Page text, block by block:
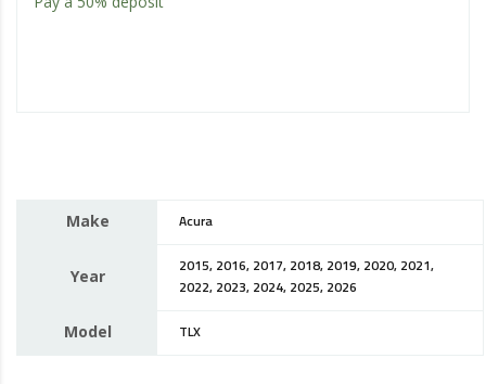
Make Acura
Year
2015, 2016, 2017, 2018, 2019, 2020, 2021,
2022, 2023, 2024, 2025, 2026
Model TLX